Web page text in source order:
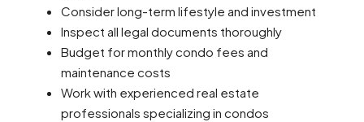
Consider long-term lifestyle and investment
Inspect all legal documents thoroughly
Budget for monthly condo fees and
maintenance costs
Work with experienced real estate
professionals specializing in condos